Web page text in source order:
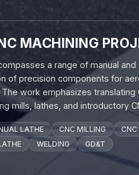
MACHINING
a range of manual and
of precision components for
work emphasizes translating
mills, lathes, and introductory
LATHE CNC MILLING
CNC
WELDING GD&T